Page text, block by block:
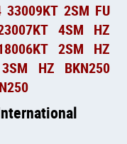
33009KT 2SM FU
4SM HZ
2SM HZ
HZ BKN250